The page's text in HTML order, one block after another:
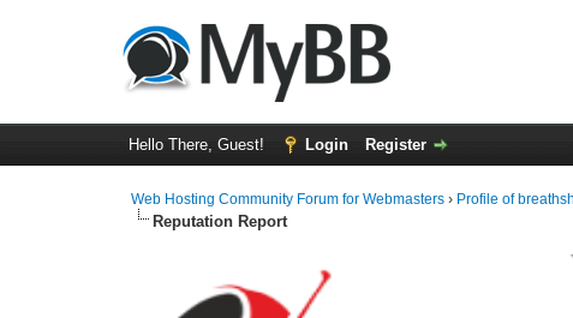
Hello There, Guest! Login Register
Web Hosting Community Forum for Webmasters › Profile of
Reputation Report